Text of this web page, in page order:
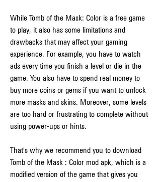
While Tomb of the Mask: Color is a free game
to play, it also has some limitations and
drawbacks that may affect your gaming
experience. For example, you have to watch
ads every time you finish a level or die in the
game. You also have to spend real money to
buy more coins or gems if you want to unlock
more masks and skins. Moreover, some levels
are too hard or frustrating to complete without
using power-ups or hints.
That's why we recommend you to download
Tomb of the Mask : Color mod apk, which is a
modified version of the game that gives you